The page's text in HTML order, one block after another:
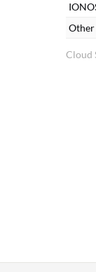
Cloud
Other